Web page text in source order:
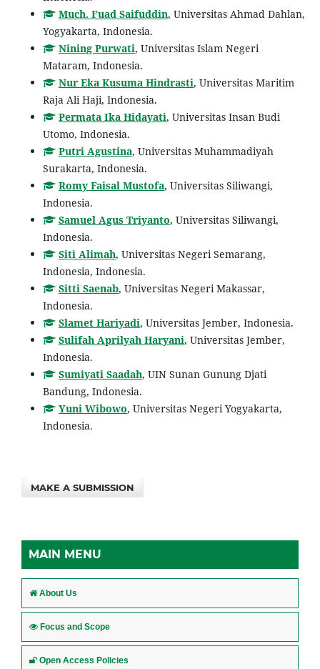
Much. Fuad Saifuddin, Universitas Ahmad Dahlan,
Yogyakarta, Indonesia.
Nining Purwati, Universitas Islam Negeri
Mataram, Indonesia.
Nur Eka Kusuma Hindrasti, Universitas Maritim
Raja Ali Haji, Indonesia.
Permata Ika Hidayati, Universitas Insan Budi
Utomo, Indonesia.
Putri Agustina, Universitas Muhammadiyah
Surakarta, Indonesia.
Romy Faisal Mustofa, Universitas Siliwangi,
Indonesia.
Samuel Agus Triyanto, Universitas Siliwangi,
Indonesia.
Siti Alimah, Universitas Negeri Semarang,
Indonesia, Indonesia.
Sitti Saenab, Universitas Negeri Makassar,
Indonesia.
Slamet Hariyadi, Universitas Jember, Indonesia.
Sulifah Aprilyah Haryani, Universitas Jember,
Indonesia.
Sumiyati Saadah, UIN Sunan Gunung Djati
Bandung, Indonesia.
Yuni Wibowo, Universitas Negeri Yogyakarta,
Indonesia.
MAKE A SUBMISSION
MAIN MENU
About Us
Focus and Scope
Open Access Policies